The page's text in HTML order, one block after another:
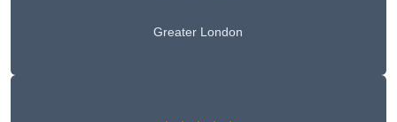
Greater London